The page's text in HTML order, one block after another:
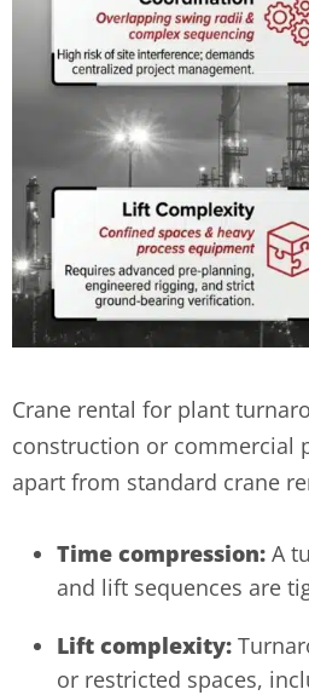
Crane rental for plant
construction or commercial
apart from standard crane
Time compression: A
and lift sequences are
Lift complexity:
or restricted spaces,